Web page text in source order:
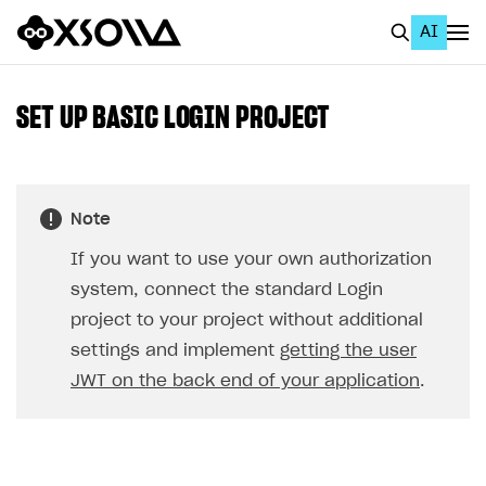
AI
Using AI with Xsolla Docs
Work in Publisher Account
SET UP BASIC LOGIN PROJECT
Note
If you want to use your own authorization
system, connect the standard Login
project to your project without additional
settings and implement getting the user
JWT on the back end of your application.